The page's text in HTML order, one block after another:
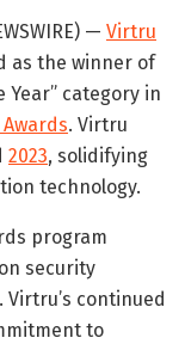
— Virtru
as the winner of
category in
. Virtru
2023, solidifying
technology.
program
security
continued
to